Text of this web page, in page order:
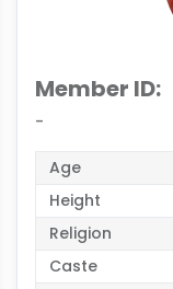
Member ID:
-
Age
Height
Religion
Caste